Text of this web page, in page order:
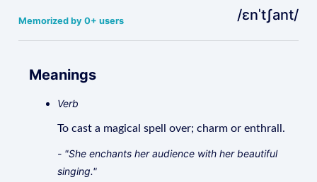
Memorized by 0+ users /ɛnˈtʃant/
Meanings
Verb
To cast a magical spell over; charm or enthrall.
- "She enchants her audience with her beautiful
singing."